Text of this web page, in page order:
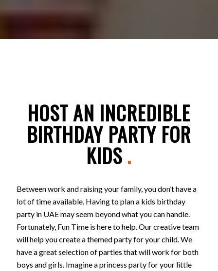
HOST AN INCREDIBLE
BIRTHDAY PARTY FOR
KIDS .
Between work and raising your family, you don’t have a
lot of time available. Having to plan a kids birthday
party in UAE may seem beyond what you can handle.
Fortunately, Fun Time is here to help. Our creative team
will help you create a themed party for your child. We
have a great selection of parties that will work for both
boys and girls. Imagine a princess party for your little